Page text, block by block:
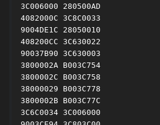
3C006000 280500AD
4082000C 3C8C0033
9004DE1C 28050010
408200CC 3C630022
90037B90 3C630003
3800002A B003C754
3800002C B003C758
38000029 B003C778
3800002B B003C77C
3C6C0034 3C006000